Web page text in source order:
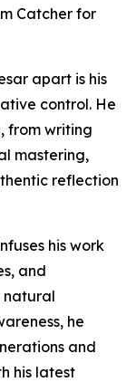
Catcher for
apart is his
control. He
from writing
mastering,
reflection
his work
and
natural
he
and
his latest